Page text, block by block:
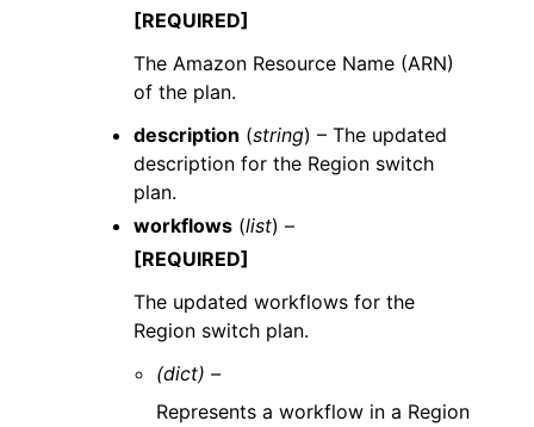
[REQUIRED]
The Amazon Resource Name (ARN)
of the plan.
description (string) – The updated
description for the Region switch
plan.
workflows (list) –
[REQUIRED]
The updated workflows for the
Region switch plan.
(dict) –
Represents a workflow in a Region